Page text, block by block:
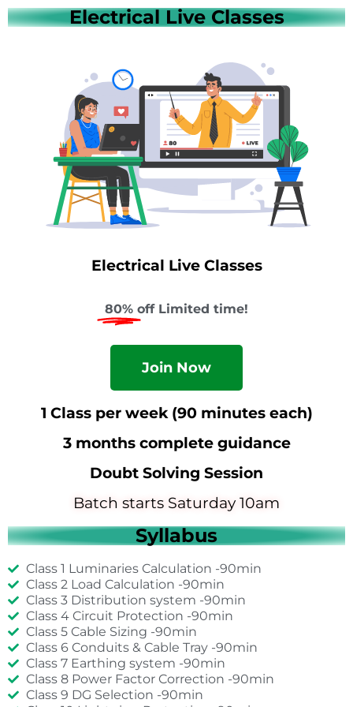
Electrical Live Classes
Electrical Live Classes
80% off Limited time!
Join Now
1 Class per week (90 minutes each)
3 months complete guidance
Doubt Solving Session
Batch starts Saturday 10am
Syllabus
Class 1 Luminaries Calculation -90min
Class 2 Load Calculation -90min
Class 3 Distribution system -90min
Class 4 Circuit Protection -90min
Class 5 Cable Sizing -90min
Class 6 Conduits & Cable Tray -90min
Class 7 Earthing system -90min
Class 8 Power Factor Correction -90min
Class 9 DG Selection -90min